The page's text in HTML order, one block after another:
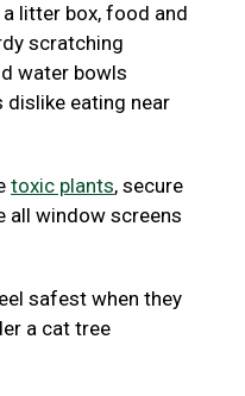
a litter box, food and
scratching
water bowls
dislike eating near
toxic plants, secure
all window screens
safest when they
a cat tree